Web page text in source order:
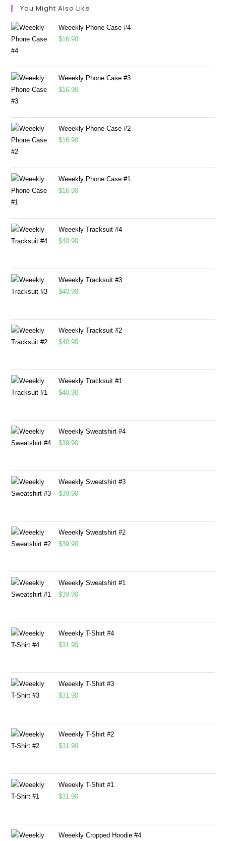
You Might Also Like:
Weeekly Phone Case #4
$16.90
Weeekly Phone Case #3
$16.90
Weeekly Phone Case #2
$16.90
Weeekly Phone Case #1
$16.90
Weeekly Tracksuit #4
$40.90
Weeekly Tracksuit #3
$40.90
Weeekly Tracksuit #2
$40.90
Weeekly Tracksuit #1
$40.90
Weeekly Sweatshirt #4
$39.90
Weeekly Sweatshirt #3
$39.90
Weeekly Sweatshirt #2
$39.90
Weeekly Sweatshirt #1
$39.90
Weeekly T-Shirt #4
$31.90
Weeekly T-Shirt #3
$31.90
Weeekly T-Shirt #2
$31.90
Weeekly T-Shirt #1
$31.90
Weeekly Cropped Hoodie #4